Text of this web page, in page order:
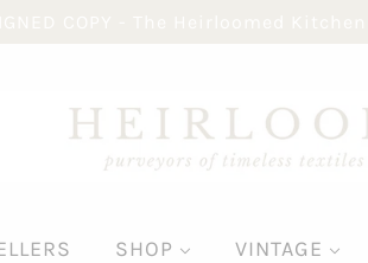
SHOP VINTAGE